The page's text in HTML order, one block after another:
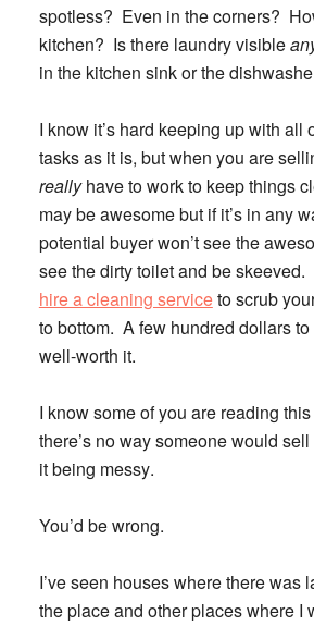
spotless? Even in the corners?
kitchen? Is there laundry visible
in the kitchen sink or the
I know it’s hard keeping up with all
tasks as it is, but when you are
reallyhave to work to keep things
may be awesome but if it’s in any
potential buyer won’t see the
see the dirty toilet and be skeeved.
hire a cleaning serviceto scrub
to bottom. A few hundred dollars
well-worth it.
I know some of you are reading
there’s no way someone would
it being messy.
You’d be wrong.
I’ve seen houses where there was
the place and other places where I